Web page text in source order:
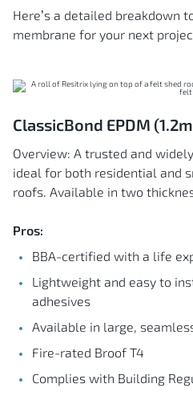
Here’s a detailed breakdown
membrane for your next
ClassicBond EPDM
Overview: A trusted and
ideal for both residential and
roofs. Available in two
Pros:
BBA-certified with a life
Lightweight and easy to
adhesives
Available in large,
Fire-rated Broof T4
Complies with Building